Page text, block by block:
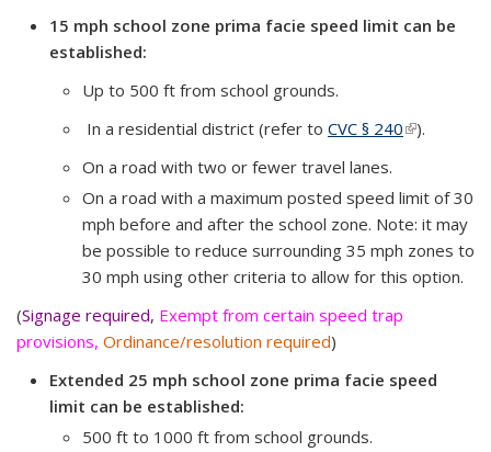
15 mph school zone prima facie speed limit can be
established:
Up to 500 ft from school grounds.
In a residential district (refer to CVC § 240(link is
).
On a road with two or fewer travel lanes.
On a road with a maximum posted speed limit of 30
mph before and after the school zone. Note: it may
be possible to reduce surrounding 35 mph zones to
30 mph using other criteria to allow for this option.
(Signage required, Exempt from certain speed trap
provisions, Ordinance/resolution required)
Extended 25 mph school zone prima facie speed
limit can be established:
500 ft to 1000 ft from school grounds.